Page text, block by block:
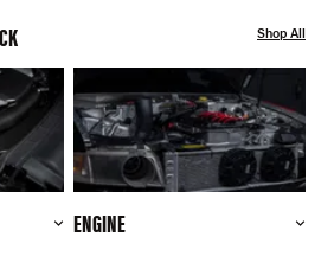
Shop All
ENGINE